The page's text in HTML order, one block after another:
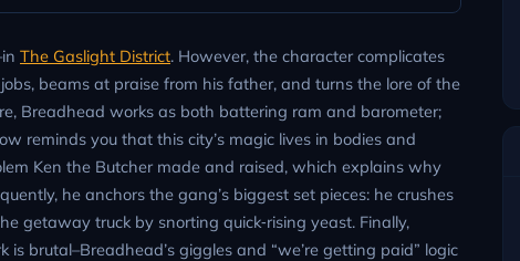
The Gaslight District. However, the character complicates
beams at praise from his father, and turns the lore of the
Breadhead works as both battering ram and barometer;
reminds you that this city’s magic lives in bodies and
Ken the Butcher made and raised, which explains why
he anchors the gang’s biggest set pieces: he crushes
getaway truck by snorting quick‑rising yeast. Finally,
brutal–Breadhead’s giggles and “we’re getting paid” logic